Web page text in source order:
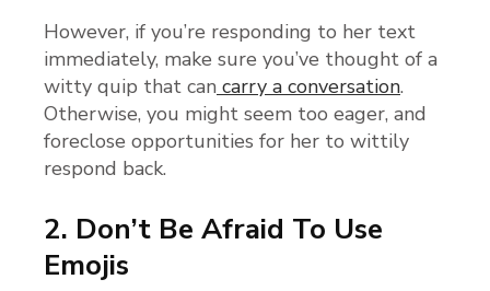
However, if you’re responding to her text
immediately, make sure you’ve thought of a
witty quip that can carry a conversation.
Otherwise, you might seem too eager, and
foreclose opportunities for her to wittily
respond back.
2. Don’t Be Afraid To Use
Emojis